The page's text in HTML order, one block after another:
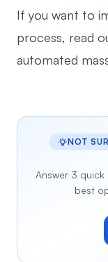
If you want to
process, read
automated
NOT
Answer 3 quick
best